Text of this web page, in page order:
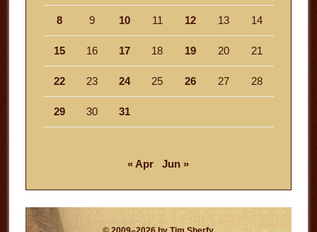
8 9 10 11 12 13 14
15 16 17 18 19 20 21
22 23 24 25 26 27 28
29 30 31
« Apr Jun »